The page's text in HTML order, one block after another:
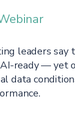
leaders say
ready — yet
data